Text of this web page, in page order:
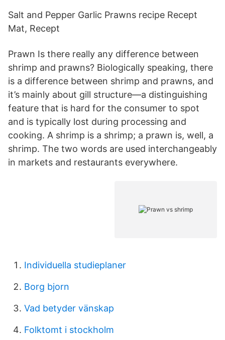
Salt and Pepper Garlic Prawns recipe Recept
Mat, Recept
Prawn Is there really any difference between
shrimp and prawns? Biologically speaking, there
is a difference between shrimp and prawns, and
it’s mainly about gill structure—a distinguishing
feature that is hard for the consumer to spot
and is typically lost during processing and
cooking. A shrimp is a shrimp; a prawn is, well, a
shrimp. The two words are used interchangeably
in markets and restaurants everywhere.
Individuella studieplaner
Borg bjorn
Vad betyder vänskap
Folktomt i stockholm